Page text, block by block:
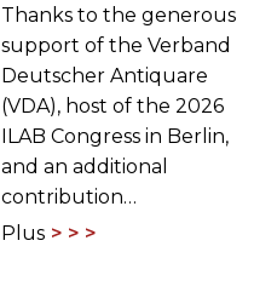
Thanks to the generous
support of the Verband
Deutscher Antiquare
(VDA), host of the 2026
ILAB Congress in Berlin,
and an additional
contribution…
Plus